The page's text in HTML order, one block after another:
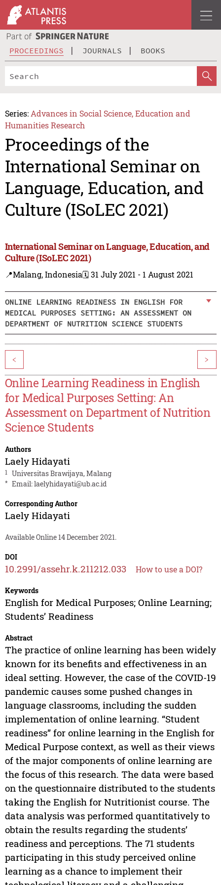
PROCEEDINGS JOURNALS BOOKS
Series: Advances in Social Science, Education and
Humanities Research
Proceedings of the
International Seminar on
Language, Education, and
Culture (ISoLEC 2021)
International Seminar on Language, Education, and
Culture (ISoLEC 2021)
📍Malang, Indonesia🗓️ 31 July 2021 - 1 August 2021
ONLINE LEARNING READINESS IN ENGLISH FOR
MEDICAL PURPOSES SETTING: AN ASSESSMENT ON
DEPARTMENT OF NUTRITION SCIENCE STUDENTS
< >
Online Learning Readiness in English
for Medical Purposes Setting: An
Assessment on Department of Nutrition
Science Students
Authors
Laely Hidayati
1 Universitas Brawijaya, Malang
* Email:laelyhidayati@ub.ac.id
Corresponding Author
Laely Hidayati
Available Online 14 December 2021.
DOI
10.2991/assehr.k.211212.033 How to use a DOI?
Keywords
English for Medical Purposes; Online Learning;
Students’ Readiness
Abstract
The practice of online learning has been widely
known for its benefits and effectiveness in an
ideal setting. However, the case of the COVID-19
pandemic causes some pushed changes in
language classrooms, including the sudden
implementation of online learning. “Student
readiness” for online learning in the English for
Medical Purpose context, as well as their views
of the major components of online learning are
the focus of this research. The data were based
on the questionnaire distributed to the students
taking the English for Nutritionist course. The
data analysis was performed quantitatively to
obtain the results regarding the students’
readiness and perceptions. The 71 students
participating in this study perceived online
learning as a chance to implement their